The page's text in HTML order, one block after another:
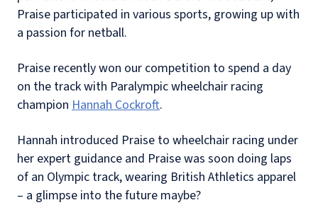
Praise participated in various sports, growing up with
a passion for netball.
Praise recently won our competition to spend a day
on the track with Paralympic wheelchair racing
champion Hannah Cockroft.
Hannah introduced Praise to wheelchair racing under
her expert guidance and Praise was soon doing laps
of an Olympic track, wearing British Athletics apparel
– a glimpse into the future maybe?